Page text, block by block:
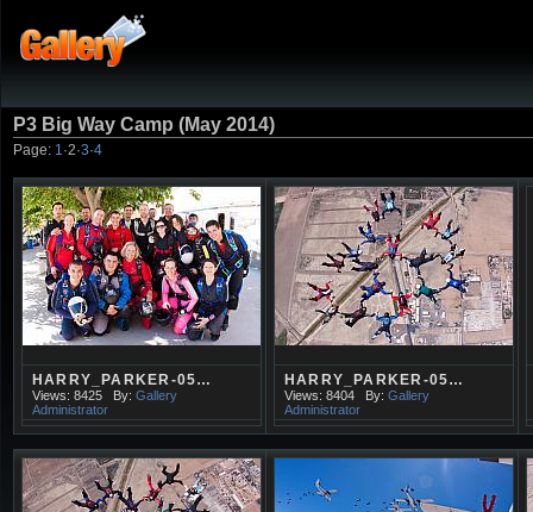
P3 Big Way Camp (May 2014)
Page: 1 ·2·3·4
HARRY_PARKER-05…
Views: 8425 By: Gallery
Administrator
HARRY_PARKER-05…
Views: 8404 By: Gallery
Administrator